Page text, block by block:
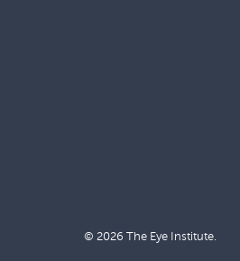
© 2026 The Eye Institute.